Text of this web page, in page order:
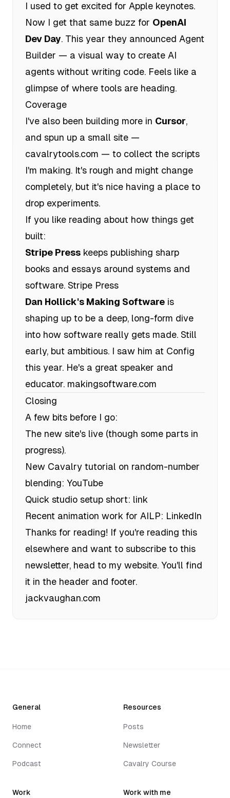
I used to get excited for Apple keynotes.
Now I get that same buzz for OpenAI
Dev Day. This year they announced Agent
Builder — a visual way to create AI
agents without writing code. Feels like a
glimpse of where tools are heading.
Coverage
I've also been building more in Cursor,
and spun up a small site —
cavalrytools.com — to collect the scripts
I'm making. It's rough and might change
completely, but it's nice having a place to
drop experiments.
If you like reading about how things get
built:
Stripe Press keeps publishing sharp
books and essays around systems and
software. Stripe Press
Dan Hollick's Making Software is
shaping up to be a deep, long-form dive
into how software really gets made. Still
early, but ambitious. I saw him at Config
this year. He's a great speaker and
educator. makingsoftware.com
Closing
A few bits before I go:
The new site's live (though some parts in
progress).
New Cavalry tutorial on random-number
blending: YouTube
Quick studio setup short: link
Recent animation work for AILP: LinkedIn
Thanks for reading! If you're reading this
elsewhere and want to subscribe to this
newsletter, head to my website. You'll find
it in the header and footer.
jackvaughan.com
General
Home
Connect
Podcast
Resources
Posts
Newsletter
Cavalry Course
Work Work with me